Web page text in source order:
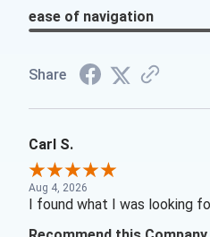
ease of navigation
Share
Carl S.
Aug 4, 2026
I found what I was looking